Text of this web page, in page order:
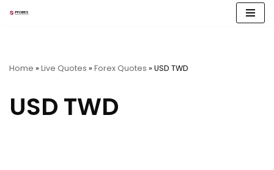
Home » Live Quotes » Forex Quotes » USD TWD
USD TWD